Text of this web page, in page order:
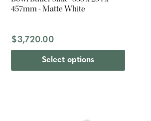
457mm - Matte White
$3,720.00
Select options